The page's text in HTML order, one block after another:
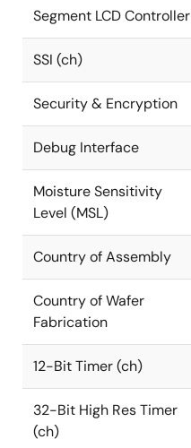
Segment LCD Controller
SSI (ch)
Security & Encryption
Debug Interface
Moisture Sensitivity
Level (MSL)
Country of Assembly
Country of Wafer
Fabrication
12-Bit Timer (ch)
32-Bit High Res Timer
(ch)